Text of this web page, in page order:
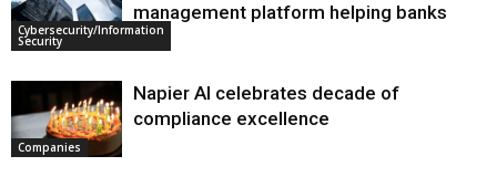
Cybersecurity/Information
Security
management platform helping banks
Companies
Napier AI celebrates decade of
compliance excellence